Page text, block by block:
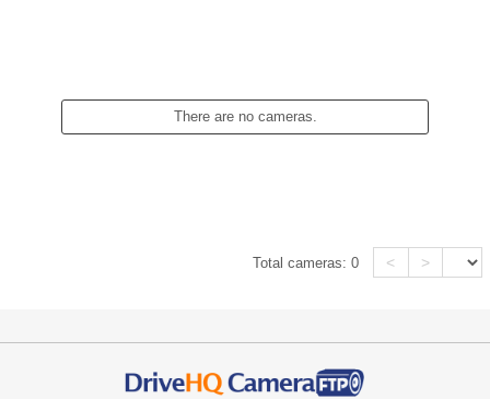
There are no cameras.
Total cameras:0 < >